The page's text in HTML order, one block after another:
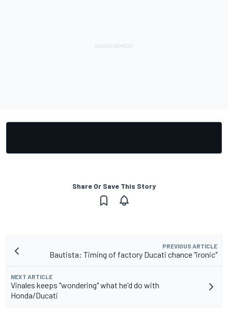
Share Or Save This Story
PREVIOUS ARTICLE
Bautista: Timing of factory Ducati chance "ironic"
NEXT ARTICLE
Vinales keeps "wondering" what he'd do with
Honda/Ducati